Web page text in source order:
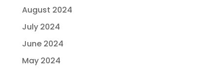
August 2024
July 2024
June 2024
May 2024